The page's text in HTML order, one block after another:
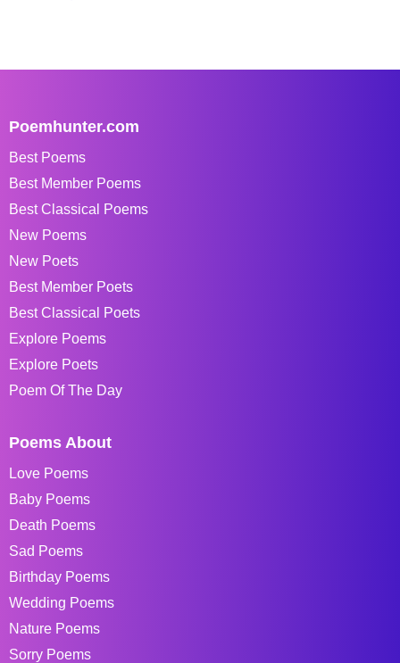
Poemhunter.com
Best Poems
Best Member Poems
Best Classical Poems
New Poems
New Poets
Best Member Poets
Best Classical Poets
Explore Poems
Explore Poets
Poem Of The Day
Poems About
Love Poems
Baby Poems
Death Poems
Sad Poems
Birthday Poems
Wedding Poems
Nature Poems
Sorry Poems